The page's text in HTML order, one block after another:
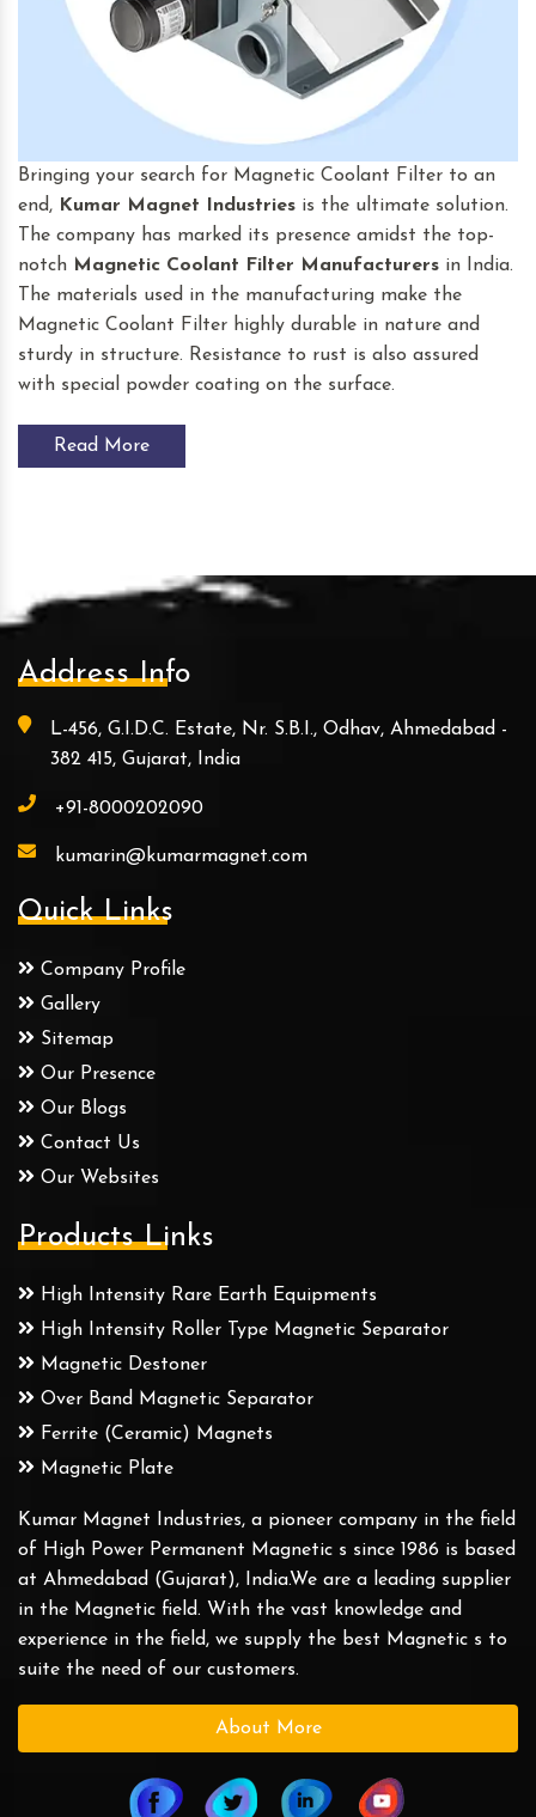
Bringing your search for Magnetic Coolant Filter to an
end, Kumar Magnet Industries is the ultimate solution.
The company has marked its presence amidst the top-
notch Magnetic Coolant Filter Manufacturers in India.
The materials used in the manufacturing make the
Magnetic Coolant Filter highly durable in nature and
sturdy in structure. Resistance to rust is also assured
with special powder coating on the surface.
Read More
Address Info
L-456, G.I.D.C. Estate, Nr. S.B.I., Odhav, Ahmedabad -
382 415, Gujarat, India
+91-8000202090
kumarin@kumarmagnet.com
Quick Links
Company Profile
Gallery
Sitemap
Our Presence
Our Blogs
Contact Us
Our Websites
Products Links
High Intensity Rare Earth Equipments
High Intensity Roller Type Magnetic Separator
Magnetic Destoner
Over Band Magnetic Separator
Ferrite (Ceramic) Magnets
Magnetic Plate
Kumar Magnet Industries, a pioneer company in the field
of High Power Permanent Magnetic s since 1986 is based
at Ahmedabad (Gujarat), India.We are a leading supplier
in the Magnetic field. With the vast knowledge and
experience in the field, we supply the best Magnetic s to
suite the need of our customers.
About More